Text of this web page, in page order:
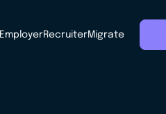
EmployerRecruiterMigrate